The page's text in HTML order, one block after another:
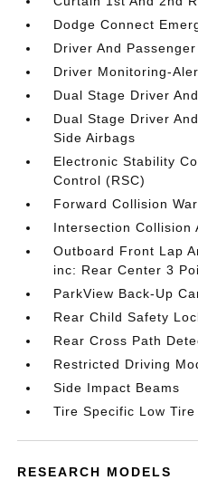
Dodge Connect
Driver And
Driver Monitoring-
Dual Stage Driver
Dual Stage Driver
Side Airbags
Electronic Stability
Control (RSC)
Forward Collision
Intersection Collision
Outboard Front Lap
inc: Rear Center 3
ParkView Back-Up
Rear Child Safety
Rear Cross Path
Restricted Driving
Side Impact Beams
Tire Specific Low
RESEARCH MODELS